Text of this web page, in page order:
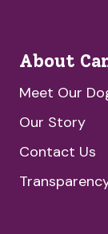
About
Meet Our
Our Story
Contact Us